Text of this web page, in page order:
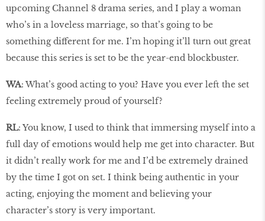
upcoming Channel 8 drama series, and I play a woman
who’s in a loveless marriage, so that’s going to be
something different for me. I’m hoping it’ll turn out great
because this series is set to be the year-end blockbuster.
WA: What’s good acting to you? Have you ever left the set
feeling extremely proud of yourself?
RL: You know, I used to think that immersing myself into a
full day of emotions would help me get into character. But
it didn’t really work for me and I’d be extremely drained
by the time I got on set. I think being authentic in your
acting, enjoying the moment and believing your
character’s story is very important.